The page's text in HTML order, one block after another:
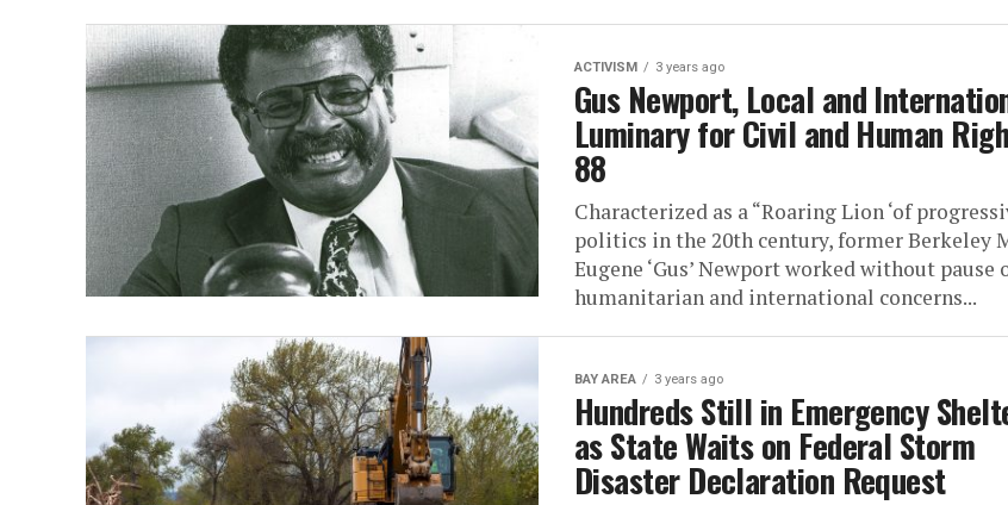
ACTIVISM 3 years ago
Gus Newport, Local and
Luminary for Civil and Human
88
Characterized as a “Roaring Lion ‘of
politics in the 20th century, former Berkeley
Eugene ‘Gus’ Newport worked without pause
humanitarian and international concerns...
BAY AREA 3 years ago
Hundreds Still in Emergency
as State Waits on Federal Storm
Disaster Declaration Request